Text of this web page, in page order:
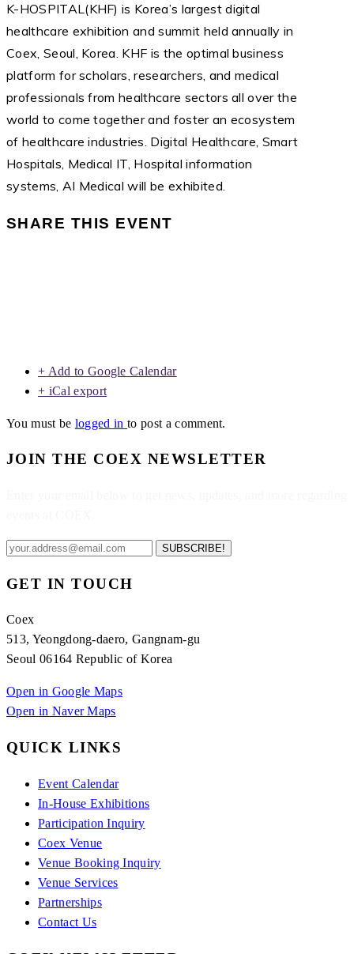
K-HOSPITAL(KHF) is Korea’s largest digital
healthcare exhibition and summit held annually in
Coex, Seoul, Korea. KHF is the optimal business
platform for scholars, researchers, and medical
professionals from healthcare sectors all over the
world to come together and foster an ecosystem
of healthcare industries. Digital Healthcare, Smart
Hospitals, Medical IT, Hospital information
systems, AI Medical will be exhibited.
SHARE THIS EVENT
+ Add to Google Calendar
+ iCal export
You must be logged into post a comment.
JOIN THE COEX NEWSLETTER
SUBSCRIBE!
GET IN TOUCH
Coex
513, Yeongdong-daero, Gangnam-gu
Seoul 06164 Republic of Korea
Open in Google Maps
Open in Naver Maps
QUICK LINKS
Event Calendar
In-House Exhibitions
Participation Inquiry
Coex Venue
Venue Booking Inquiry
Venue Services
Partnerships
Contact Us